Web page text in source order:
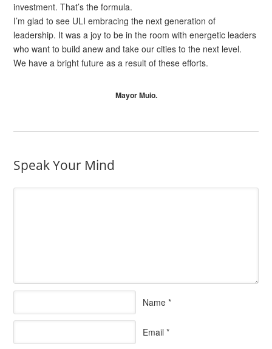
investment. That’s the formula.
I’m glad to see ULI embracing the next generation of
leadership. It was a joy to be in the room with energetic leaders
who want to build anew and take our cities to the next level.
We have a bright future as a result of these efforts.
Mayor Muio.
Speak Your Mind
Name *
Email *